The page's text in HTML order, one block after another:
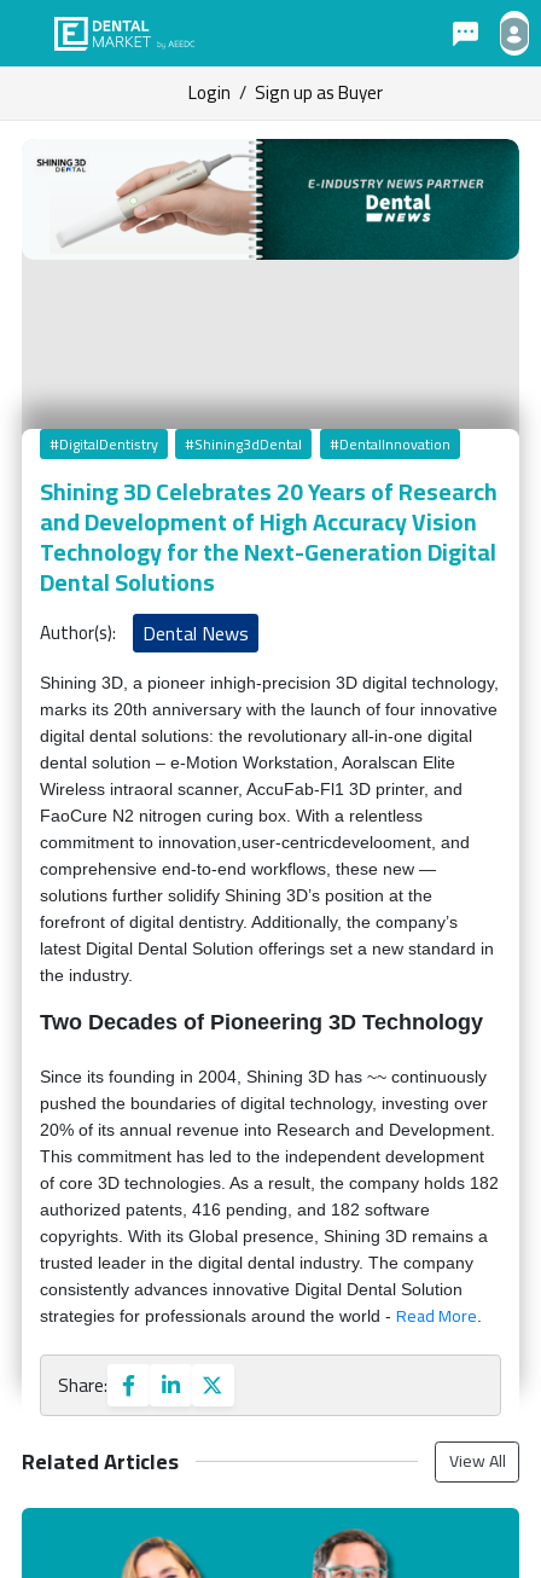
Login / Sign up as Buyer
#DigitalDentistry #Shining3dDental #DentalInnovation
Shining 3D Celebrates 20 Years of Research
and Development of High Accuracy Vision
Technology for the Next-Generation Digital
Dental Solutions
Author(s): Dental News
Shining 3D, a pioneer inhigh-precision 3D digital technology,
marks its 20th anniversary with the launch of four innovative
digital dental solutions: the revolutionary all-in-one digital
dental solution – e-Motion Workstation, Aoralscan Elite
Wireless intraoral scanner, AccuFab-Fl1 3D printer, and
FaoCure N2 nitrogen curing box. With a relentless
commitment to innovation,user-centricdevelooment, and
comprehensive end-to-end workflows, these new —
solutions further solidify Shining 3D’s position at the
forefront of digital dentistry. Additionally, the company’s
latest Digital Dental Solution offerings set a new standard in
the industry.
Two Decades of Pioneering 3D Technology
Since its founding in 2004, Shining 3D has ~~ continuously
pushed the boundaries of digital technology, investing over
20% of its annual revenue into Research and Development.
This commitment has led to the independent development
of core 3D technologies. As a result, the company holds 182
authorized patents, 416 pending, and 182 software
copyrights. With its Global presence, Shining 3D remains a
trusted leader in the digital dental industry. The company
consistently advances innovative Digital Dental Solution
strategies for professionals around the world - Read More
Share:
Related Articles View All